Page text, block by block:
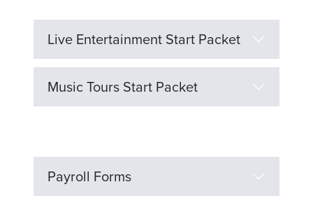
Live Entertainment Start Packet
Music Tours Start Packet
Payroll Forms